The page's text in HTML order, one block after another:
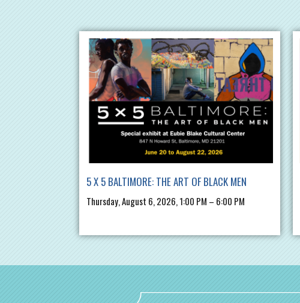
5 X 5 BALTIMORE: THE ART OF BLACK MEN
Thursday, August 6, 2026, 1:00 PM – 6:00 PM